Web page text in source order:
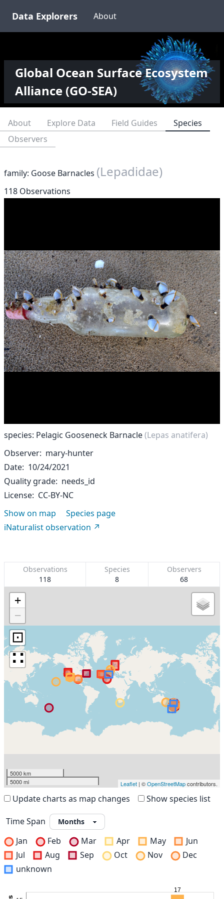
Data Explorers About
Global Ocean Surface Ecosystem
Alliance (GO-SEA)
About Explore Data Field Guides
Species
Observers
family: Goose Barnacles (Lepadidae)
118 Observations
species: Pelagic Gooseneck Barnacle(Lepas anatifera)
Observer mary-hunter
Date 10/24/2021
Quality grade needs_id
License CC-BY-NC
Show on map
Species page
iNaturalist observation
Observations
118
Species
8
Observers
68
+
−
⊡
∷
5000 km
5000 mi
Leaflet | ©OpenStreetMapcontributors.
Update charts as map changes Show species list
Time Span
Jan
Feb Mar Apr May
Jun
Jul
Aug Sep Oct Nov
Dec
unknown